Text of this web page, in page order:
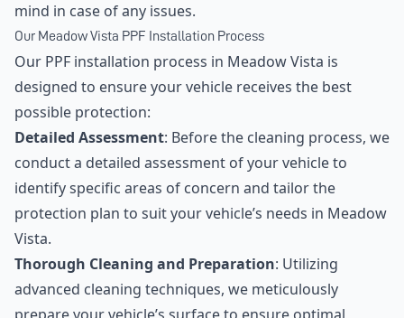
mind in case of any issues.
Our Meadow Vista PPF Installation Process
Our PPF installation process in Meadow Vista is
designed to ensure your vehicle receives the best
possible protection:
Detailed Assessment: Before the cleaning process, we
conduct a detailed assessment of your vehicle to
identify specific areas of concern and tailor the
protection plan to suit your vehicle’s needs in Meadow
Vista.
Thorough Cleaning and Preparation: Utilizing
advanced cleaning techniques, we meticulously